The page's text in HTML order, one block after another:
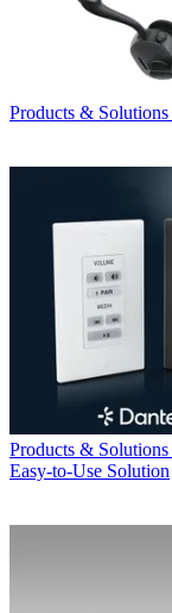
Products & Solutions
Products & Solutions
Easy-to-Use Solution